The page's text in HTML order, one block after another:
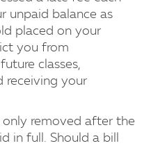
unpaid balance as
placed on your
you from
classes,
receiving your
only removed after the
in full. Should a bill